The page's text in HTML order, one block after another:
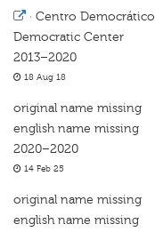
· Centro Democrático
Democratic Center
2013–2020
18 Aug 18
original name missing
english name missing
2020–2020
14 Feb 25
original name missing
english name missing